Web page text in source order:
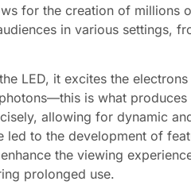
for the creation of millions
in various settings,
LED, it excites the
is what
allowing for dynamic
led to the development of
the viewing
prolonged use.